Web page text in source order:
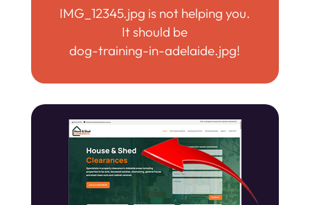
IMG_12345.jpg is not helping you.
It should be
dog-training-in-adelaide.jpg!